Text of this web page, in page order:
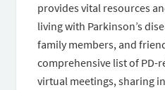
provides vital resources
living with Parkinson’s
family members, and
comprehensive list of PD-
virtual meetings, sharing